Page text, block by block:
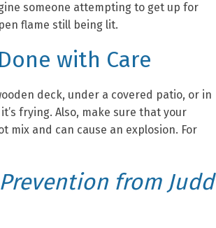
someone attempting to get up for
flame still being lit.
with Care
deck, under a covered patio, or in
frying. Also, make sure that your
mix and can cause an explosion. For
from Judd